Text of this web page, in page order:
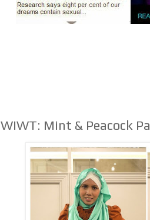
WIWT: Mint & Peacock